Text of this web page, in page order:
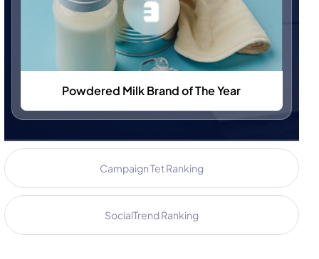
Campaign Tet Ranking
SocialTrend Ranking
Powdered Milk Brand of The Year